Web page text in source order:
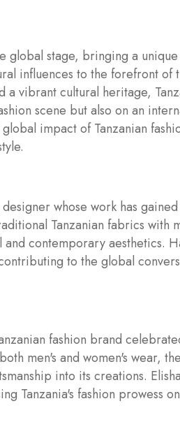
global stage, bringing a
influences to the forefront of
vibrant cultural heritage,
scene but also on an
impact of Tanzanian
whose work has
Tanzanian fabrics with
contemporary aesthetics.
to the global
fashion brand
men's and women's wear,
into its creations.
Tanzania's fashion prowess